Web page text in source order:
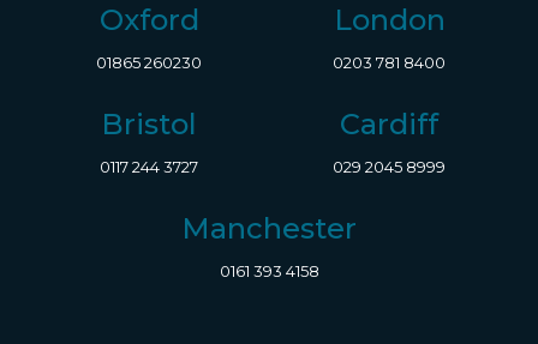
Oxford
01865 260230
London
0203 781 8400
Bristol
0117 244 3727
Cardiff
029 2045 8999
Manchester
0161 393 4158